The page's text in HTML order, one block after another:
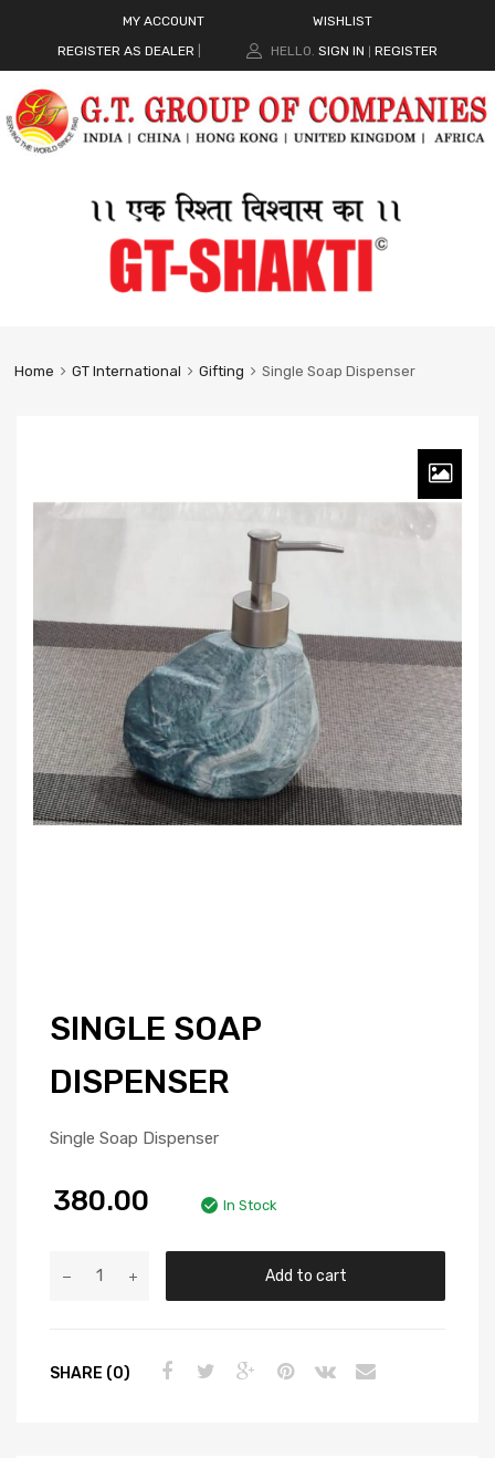
MY ACCOUNT
WISHLIST
REGISTER AS DEALER
HELLO. SIGN IN REGISTER
Home GT International Gifting Single Soap Dispenser
SINGLE SOAP
DISPENSER
Single Soap Dispenser
380.00 In Stock
Add to cart
SHARE (0)